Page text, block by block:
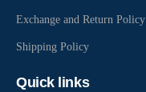
Exchange and Return Policy
Shipping Policy
Quick links